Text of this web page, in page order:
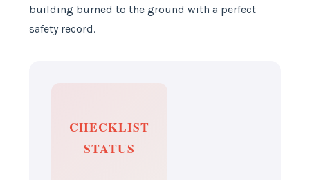
building burned to the ground with a perfect
safety record.
CHECKLIST
STATUS